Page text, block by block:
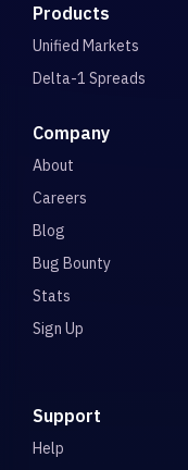
Products
Unified Markets
Delta-1 Spreads
Company
About
Careers
Blog
Bug Bounty
Stats
Sign Up
Support
Help